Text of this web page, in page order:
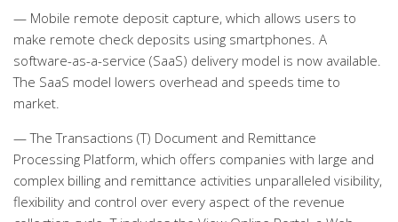
— Mobile remote deposit capture, which allows users to
make remote check deposits using smartphones. A
software-as-a-service (SaaS) delivery model is now available.
The SaaS model lowers overhead and speeds time to
market.
— The Transactions (T) Document and Remittance
Processing Platform, which offers companies with large and
complex billing and remittance activities unparalleled visibility,
flexibility and control over every aspect of the revenue